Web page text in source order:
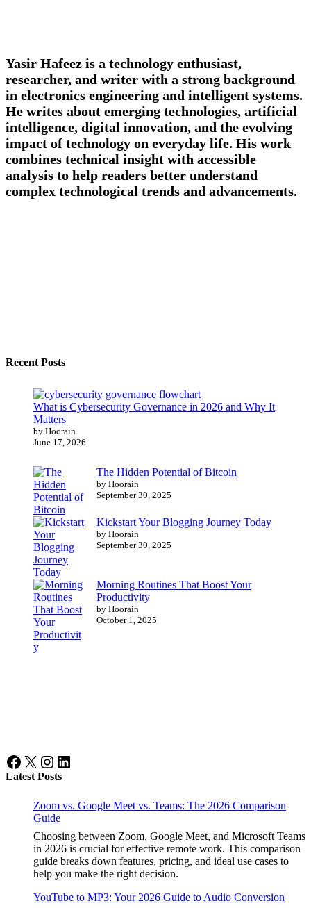
Yasir Hafeez is a technology enthusiast,
researcher, and writer with a strong background
in electronics engineering and intelligent systems.
He writes about emerging technologies, artificial
intelligence, digital innovation, and the evolving
impact of technology on everyday life. His work
combines technical insight with accessible
analysis to help readers better understand
complex technological trends and advancements.
Recent Posts
What is Cybersecurity Governance in 2026 and Why It
Matters
by Hoorain
June 17, 2026
The Hidden Potential of Bitcoin
by Hoorain
September 30, 2025
Kickstart Your Blogging Journey Today
by Hoorain
September 30, 2025
Morning Routines That Boost Your
Productivity
by Hoorain
October 1, 2025
Facebook
X Instagram
LinkedIn
Latest Posts
Zoom vs. Google Meet vs. Teams: The 2026 Comparison
Guide
Choosing between Zoom, Google Meet, and Microsoft Teams
in 2026 is crucial for effective remote work. This comparison
guide breaks down features, pricing, and ideal use cases to
help you make the right decision.
YouTube to MP3: Your 2026 Guide to Audio Conversion